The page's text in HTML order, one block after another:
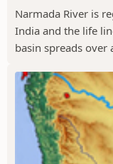
Narmada River is
India and the life
basin spreads over